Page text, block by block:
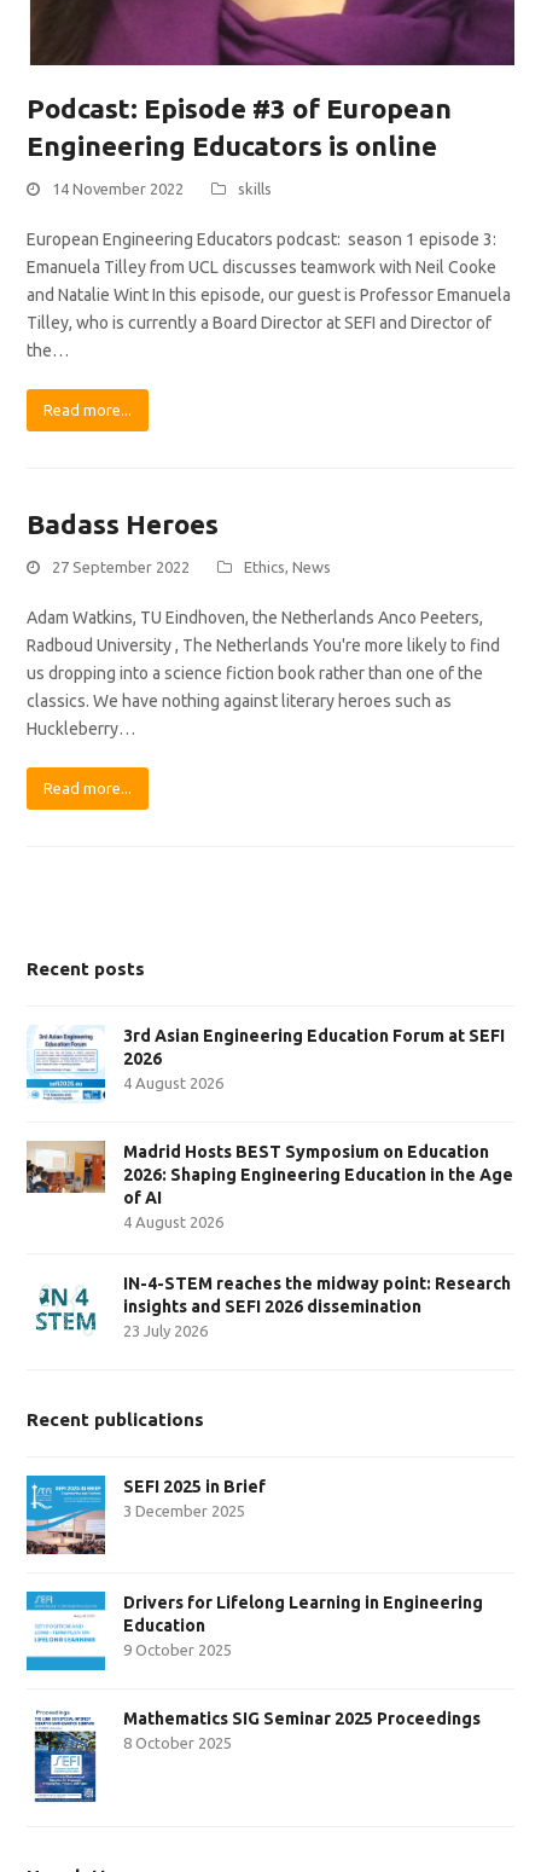
Podcast: Episode #3 of European
Engineering Educators is online
14 November 2022 skills
European Engineering Educators podcast: season 1 episode 3:
Emanuela Tilley from UCL discusses teamwork with Neil Cooke
and Natalie Wint In this episode, our guest is Professor Emanuela
Tilley, who is currently a Board Director at SEFI and Director of
the…
Read more...
Badass Heroes
27 September 2022 Ethics,News
Adam Watkins, TU Eindhoven, the Netherlands Anco Peeters,
Radboud University , The Netherlands You're more likely to find
us dropping into a science fiction book rather than one of the
classics. We have nothing against literary heroes such as
Huckleberry…
Read more...
Recent posts
3rd Asian Engineering Education Forum at SEFI
2026
4 August 2026
Madrid Hosts BEST Symposium on Education
2026: Shaping Engineering Education in the Age
of AI
4 August 2026
IN-4-STEM reaches the midway point: Research
insights and SEFI 2026 dissemination
23 July 2026
Recent publications
SEFI 2025 in Brief
3 December 2025
Drivers for Lifelong Learning in Engineering
Education
9 October 2025
Mathematics SIG Seminar 2025 Proceedings
8 October 2025